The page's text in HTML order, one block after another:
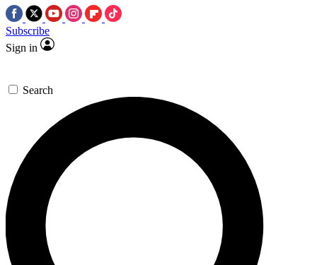
Subscribe
Sign in
Search